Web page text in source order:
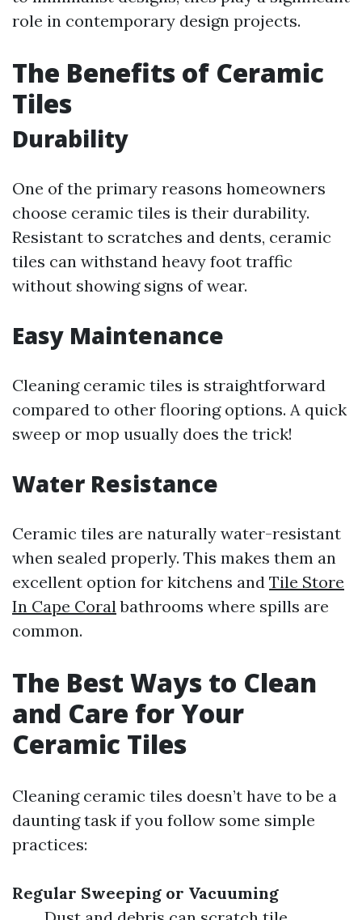
role in contemporary design projects.
The Benefits of Ceramic
Tiles
Durability
One of the primary reasons homeowners
choose ceramic tiles is their durability.
Resistant to scratches and dents, ceramic
tiles can withstand heavy foot traffic
without showing signs of wear.
Easy Maintenance
Cleaning ceramic tiles is straightforward
compared to other flooring options. A quick
sweep or mop usually does the trick!
Water Resistance
Ceramic tiles are naturally water-resistant
when sealed properly. This makes them an
excellent option for kitchens and Tile Store
In Cape Coralbathrooms where spills are
common.
The Best Ways to Clean
and Care for Your
Ceramic Tiles
Cleaning ceramic tiles doesn’t have to be a
daunting task if you follow some simple
practices:
Regular Sweeping or Vacuuming